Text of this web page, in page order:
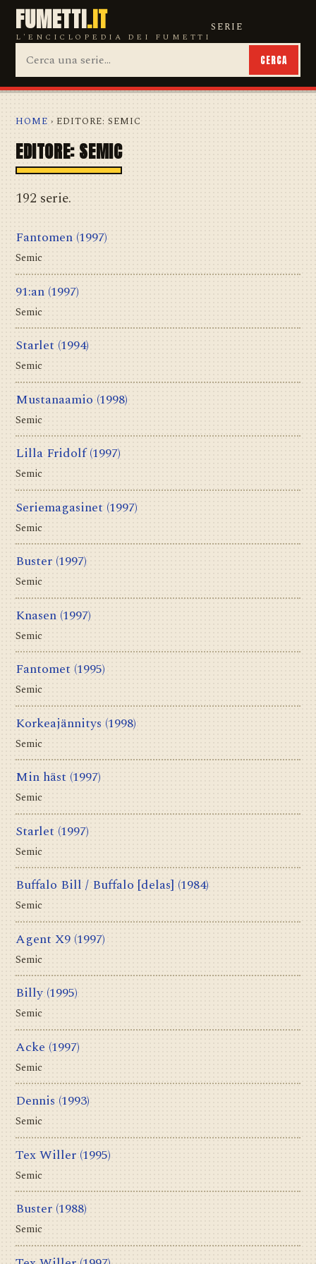
FUMETTI.IT
L'ENCICLOPEDIA DEI FUMETTI
SERIE
CERCA
HOME › EDITORE: SEMIC
EDITORE: SEMIC
192 serie.
Fantomen (1997)
Semic
91:an (1997)
Semic
Starlet (1994)
Semic
Mustanaamio (1998)
Semic
Lilla Fridolf (1997)
Semic
Seriemagasinet (1997)
Semic
Buster (1997)
Semic
Knasen (1997)
Semic
Fantomet (1995)
Semic
Korkeajännitys (1998)
Semic
Min häst (1997)
Semic
Starlet (1997)
Semic
Buffalo Bill / Buffalo [delas] (1984)
Semic
Agent X9 (1997)
Semic
Billy (1995)
Semic
Acke (1997)
Semic
Dennis (1993)
Semic
Tex Willer (1995)
Semic
Buster (1988)
Semic